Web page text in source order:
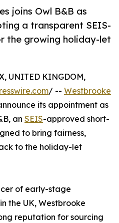
joins Owl B&B as
a transparent SEIS-
the growing holiday-let
UNITED KINGDOM,
/ -- Westbrooke
its appointment as
an SEIS-approved short-
to bring fairness,
to the holiday-let
of early-stage
the UK, Westbrooke
reputation for sourcing